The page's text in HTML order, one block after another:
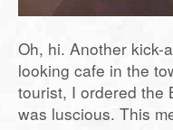
Oh, hi. Another kick-
looking cafe in the
tourist, I ordered
was luscious. This